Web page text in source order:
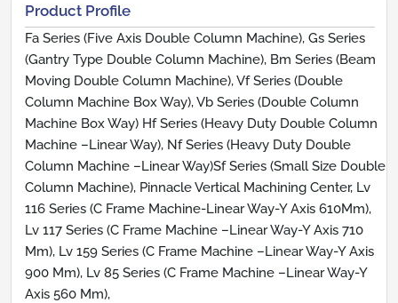
Product Profile
Fa Series (Five Axis Double Column Machine), Gs Series
(Gantry Type Double Column Machine), Bm Series (Beam
Moving Double Column Machine), Vf Series (Double
Column Machine Box Way), Vb Series (Double Column
Machine Box Way) Hf Series (Heavy Duty Double Column
Machine –Linear Way), Nf Series (Heavy Duty Double
Column Machine –Linear Way)Sf Series (Small Size Double
Column Machine), Pinnacle Vertical Machining Center, Lv
116 Series (C Frame Machine-Linear Way-Y Axis 610Mm),
Lv 117 Series (C Frame Machine –Linear Way-Y Axis 710
Mm), Lv 159 Series (C Frame Machine –Linear Way-Y Axis
900 Mm), Lv 85 Series (C Frame Machine –Linear Way-Y
Axis 560 Mm),